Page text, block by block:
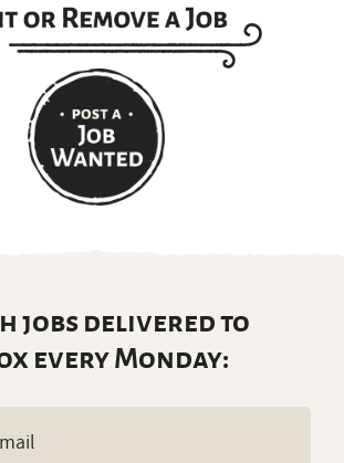
jobs delivered to
every Monday: